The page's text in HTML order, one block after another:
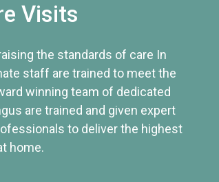
Visits
the standards of care In
staff are trained to meet the
winning team of dedicated
are trained and given expert
to deliver the highest
home.